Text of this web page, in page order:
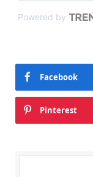
Powered by
Facebook
Pinterest